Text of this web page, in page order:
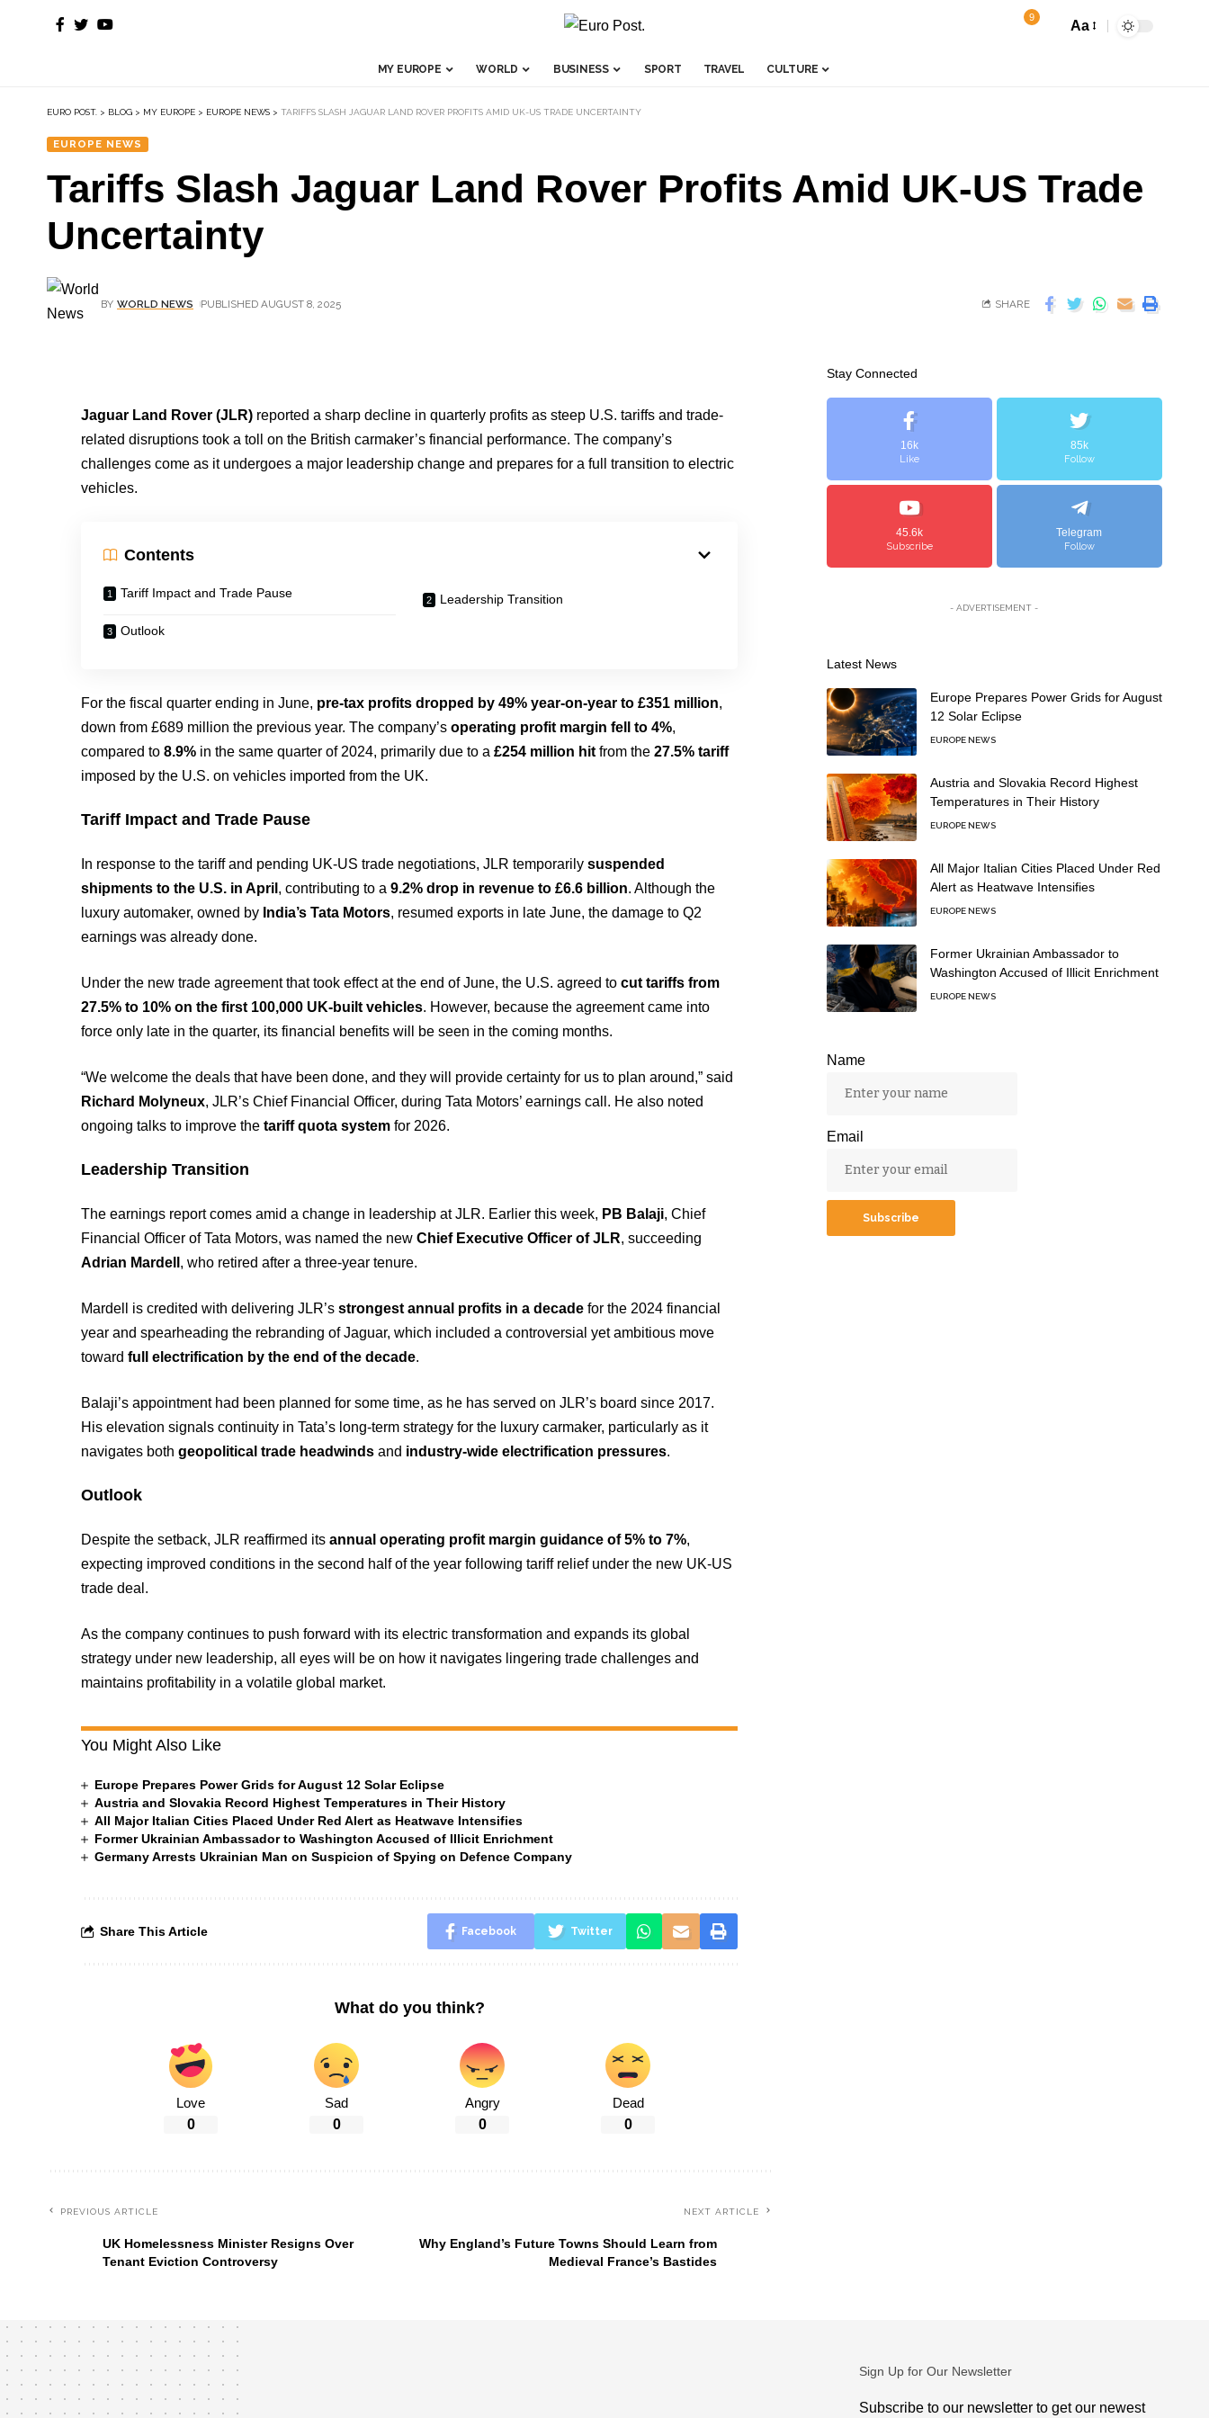
9
Aa
MY EUROPE WORLD BUSINESS SPORT TRAVEL CULTURE
EURO POST. > BLOG > MY EUROPE > EUROPE NEWS > TARIFFS SLASH JAGUAR LAND ROVER PROFITS AMID UK-US TRADE UNCERTAINTY
EUROPE NEWS
Tariffs Slash Jaguar Land Rover Profits Amid UK-US Trade
Uncertainty
BY WORLD NEWS PUBLISHED AUGUST 8, 2025 SHARE
Jaguar Land Rover (JLR) reported a sharp decline in quarterly profits as steep U.S. tariffs and trade-
related disruptions took a toll on the British carmaker’s financial performance. The company’s
challenges come as it undergoes a major leadership change and prepares for a full transition to electric
vehicles.
Contents
Tariff Impact and Trade Pause Leadership Transition
Outlook
For the fiscal quarter ending in June, pre-tax profits dropped by 49% year-on-year to £351 million,
down from £689 million the previous year. The company’soperating profit margin fell to 4%,
compared to8.9% in the same quarter of 2024, primarily due to a£254 million hit from the27.5% tariff
imposed by the U.S. on vehicles imported from the UK.
Tariff Impact and Trade Pause
In response to the tariff and pending UK-US trade negotiations, JLR temporarilysuspended
shipments to the U.S. in April , contributing to a9.2% drop in revenue to £6.6 billion. Although the
luxury automaker, owned by India’s Tata Motors, resumed exports in late June, the damage to Q2
earnings was already done.
Under the new trade agreement that took effect at the end of June, the U.S. agreed tocut tariffs from
27.5% to 10% on the first 100,000 UK-built vehicles. However, because the agreement came into
force only late in the quarter, its financial benefits will be seen in the coming months.
“We welcome the deals that have been done, and they will provide certainty for us to plan around,” said
Richard Molyneux, JLR’s Chief Financial Officer, during Tata Motors’ earnings call. He also noted
ongoing talks to improve thetariff quota system for 2026.
Leadership Transition
The earnings report comes amid a change in leadership at JLR. Earlier this week, PB Balaji, Chief
Financial Officer of Tata Motors, was named the newChief Executive Officer of JLR, succeeding
Adrian Mardell , who retired after a three-year tenure.
Mardell is credited with delivering JLR’sstrongest annual profits in a decade for the 2024 financial
year and spearheading the rebranding of Jaguar, which included a controversial yet ambitious move
towardfull electrification by the end of the decade.
Balaji’s appointment had been planned for some time, as he has served on JLR’s board since 2017.
His elevation signals continuity in Tata’s long-term strategy for the luxury carmaker, particularly as it
navigates bothgeopolitical trade headwinds and industry-wide electrification pressures.
Outlook
Despite the setback, JLR reaffirmed itsannual operating profit margin guidance of 5% to 7%,
expecting improved conditions in the second half of the year following tariff relief under the new UK-US
trade deal.
As the company continues to push forward with its electric transformation and expands its global
strategy under new leadership, all eyes will be on how it navigates lingering trade challenges and
maintains profitability in a volatile global market.
You Might Also Like
Europe Prepares Power Grids for August 12 Solar Eclipse
Austria and Slovakia Record Highest Temperatures in Their History
All Major Italian Cities Placed Under Red Alert as Heatwave Intensifies
Former Ukrainian Ambassador to Washington Accused of Illicit Enrichment
Germany Arrests Ukrainian Man on Suspicion of Spying on Defence Company
Share This Article Facebook Twitter
What do you think?
Love
0
Sad
0
Angry
0
Dead
0
PREVIOUS ARTICLE
UK Homelessness Minister Resigns Over
Tenant Eviction Controversy
NEXT ARTICLE
Why England’s Future Towns Should Learn from
Medieval France’s Bastides
Stay Connected
16k
Like
85k
Follow
45.6k
Subscribe
Telegram
Follow
- ADVERTISEMENT -
Latest News
Europe Prepares Power Grids for August
12 Solar Eclipse
EUROPE NEWS
Austria and Slovakia Record Highest
Temperatures in Their History
EUROPE NEWS
All Major Italian Cities Placed Under Red
Alert as Heatwave Intensifies
EUROPE NEWS
Former Ukrainian Ambassador to
Washington Accused of Illicit Enrichment
EUROPE NEWS
Name
Email
Sign Up for Our Newsletter
Subscribe to our newsletter to get our newest